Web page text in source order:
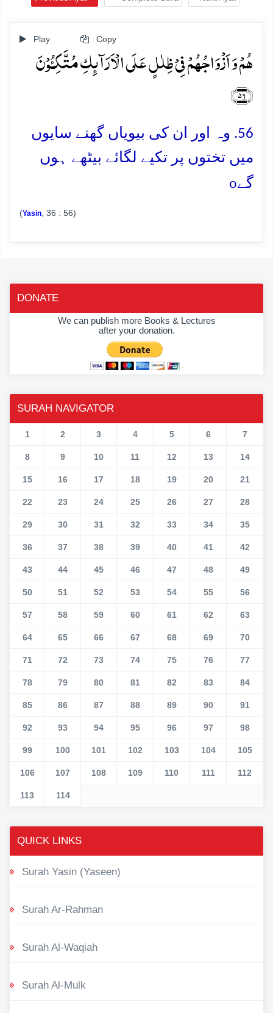
Play Copy
ہُمۡ وَ اَزۡوَاجُہُمۡ فِیۡ ظِلٰلٍ عَلَی الۡاَرَآئِکِ مُتَّکِـُٔوۡنَ
﴿۵۶﴾
56. وہ اور ان کی بیویاں گھنے سایوں
میں تختوں پر تکیے لگائے بیٹھے ہوں
گےo
(Yasin , 36 : 56)
DONATE
We can publish more Books & Lectures
after your donation.
SURAH NAVIGATOR
1 2 3 4 5 6 7
8 9 10 11 12 13 14
15 16 17 18 19 20 21
22 23 24 25 26 27 28
29 30 31 32 33 34 35
36 37 38 39 40 41 42
43 44 45 46 47 48 49
50 51 52 53 54 55 56
57 58 59 60 61 62 63
64 65 66 67 68 69 70
71 72 73 74 75 76 77
78 79 80 81 82 83 84
85 86 87 88 89 90 91
92 93 94 95 96 97 98
99 100 101 102 103 104 105
106 107 108 109 110 111 112
113 114
QUICK LINKS
Surah Yasin (Yaseen)
Surah Ar-Rahman
Surah Al-Waqiah
Surah Al-Mulk